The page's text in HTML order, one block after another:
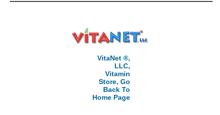
VitaNet ®,
LLC,
Vitamin
Store, Go
Back To
Home Page